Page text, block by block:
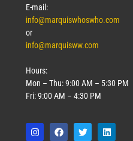
E-mail:
info@marquiswhoswho.com
or
info@marquisww.com
Hours:
Mon – Thu: 9:00 AM – 5:30 PM
Fri: 9:00 AM – 4:30 PM